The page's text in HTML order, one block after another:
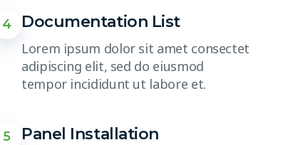
4 Documentation List
Lorem ipsum dolor sit amet consectet
adipiscing elit, sed do eiusmod
tempor incididunt ut labore et.
5 Panel Installation